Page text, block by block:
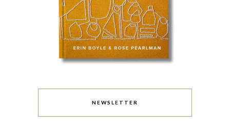
NEWSLETTER